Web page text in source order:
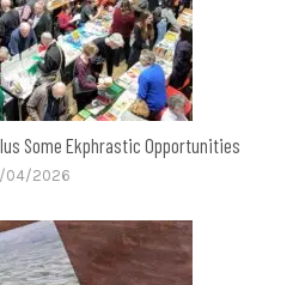
Some Ekphrastic Opportunities
04/2026